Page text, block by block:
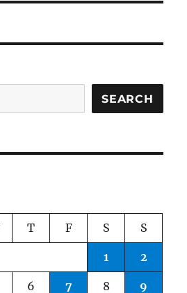
SEARCH
T F S S
1 2
6 7 8 9